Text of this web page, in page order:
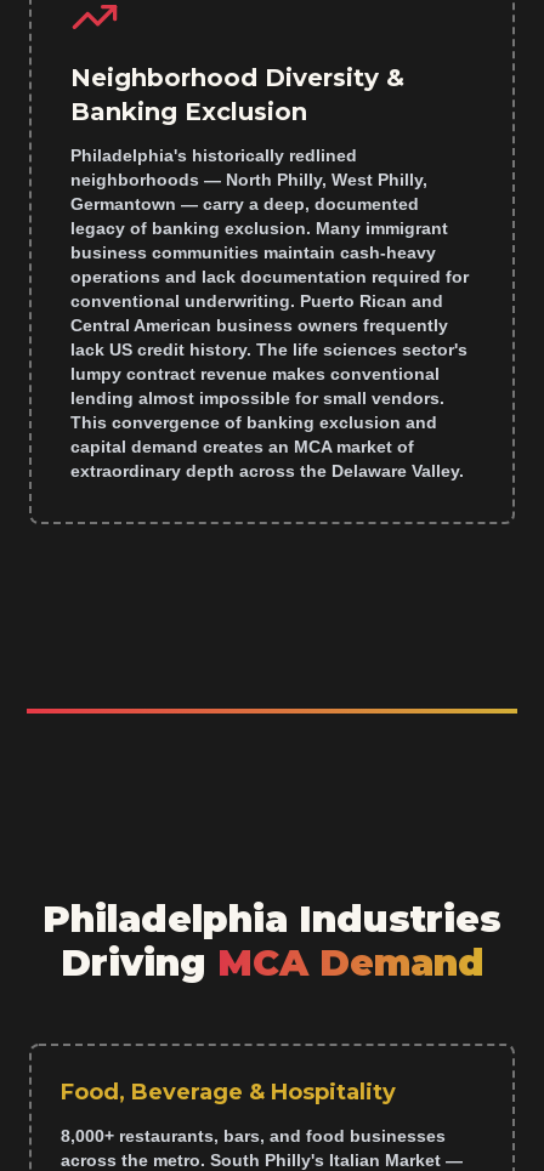
Neighborhood Diversity &
Banking Exclusion
Philadelphia's historically redlined
neighborhoods — North Philly, West Philly,
Germantown — carry a deep, documented
legacy of banking exclusion. Many immigrant
business communities maintain cash-heavy
operations and lack documentation required for
conventional underwriting. Puerto Rican and
Central American business owners frequently
lack US credit history. The life sciences sector's
lumpy contract revenue makes conventional
lending almost impossible for small vendors.
This convergence of banking exclusion and
capital demand creates an MCA market of
extraordinary depth across the Delaware Valley.
Philadelphia Industries
Driving MCA Demand
Food, Beverage & Hospitality
8,000+ restaurants, bars, and food businesses
across the metro. South Philly's Italian Market —